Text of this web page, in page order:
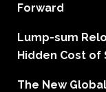
Forward
Lump-sum
Hidden Cost of
The New